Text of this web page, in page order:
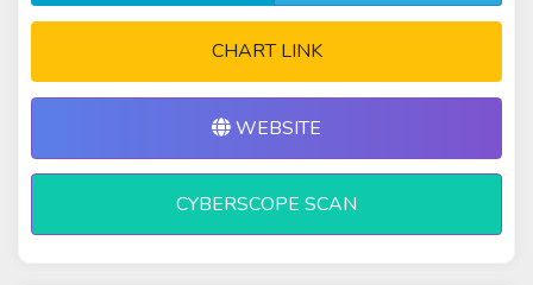
CHART LINK
WEBSITE
CYBERSCOPE SCAN